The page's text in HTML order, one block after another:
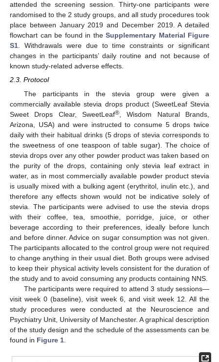
attended the screening session. Thirty-one participants were
randomised to the 2 study groups, and all study procedures took
place between January 2019 and December 2019. A detailed
flowchart can be found in the Supplementary Material Figure
S1. Withdrawals were due to time constraints or significant
changes in the participants’ daily routine and not because of
known study-related adverse effects.
2.3. Protocol
The participants in the stevia group were given a
commercially available stevia drops product (SweetLeaf Stevia
Sweet Drops Clear, SweetLeaf® , Wisdom Natural Brands,
Arizona, USA) and were instructed to consume 5 drops twice
daily with their habitual drinks (5 drops of stevia corresponds to
the sweetness of one teaspoon of table sugar). The choice of
stevia drops over any other powder product was taken based on
the purity of the drops, containing only stevia leaf extract in
water, as in most commercially available powder product stevia
is usually mixed with a bulking agent (erythritol, inulin etc.), and
therefore any effects shown would not be indicative solely of
stevia. The participants were advised to use the stevia drops
with their coffee, tea, smoothie, porridge, juice, or other
beverage according to their preferences, ideally before lunch
and before dinner. Advice on sugar consumption was not given.
The participants allocated to the control group were not required
to change anything in their usual diet. Both groups were advised
to keep their physical activity levels consistent for the duration of
the study and to avoid consuming any products containing NNS.
The participants were required to attend 3 study sessions—
visit week 0 (baseline), visit week 6, and visit week 12. All the
study procedures were conducted at the Neuroscience and
Psychiatry Unit, University of Manchester. A graphical description
of the study design and the schedule of the assessments can be
found in Figure 1